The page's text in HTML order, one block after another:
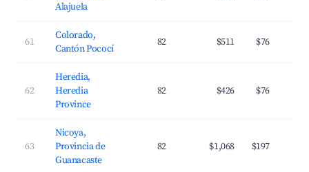
Alajuela
61
Colorado,
Cantón Pococí
82 $511 $76
62
Heredia,
Heredia
Province
82 $426 $76
63
Nicoya,
Provincia de
Guanacaste
82 $1,068 $197